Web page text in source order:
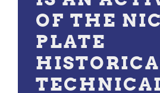
OF THE
PLATE